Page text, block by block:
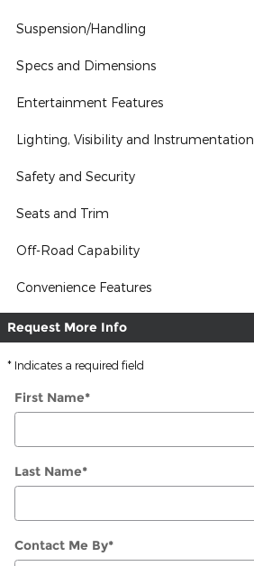
Suspension/Handling
Specs and Dimensions
Entertainment Features
Lighting, Visibility and Instrumentation
Safety and Security
Seats and Trim
Off-Road Capability
Convenience Features
Request More Info
* Indicates a required field
First Name*
Last Name*
Contact Me By*